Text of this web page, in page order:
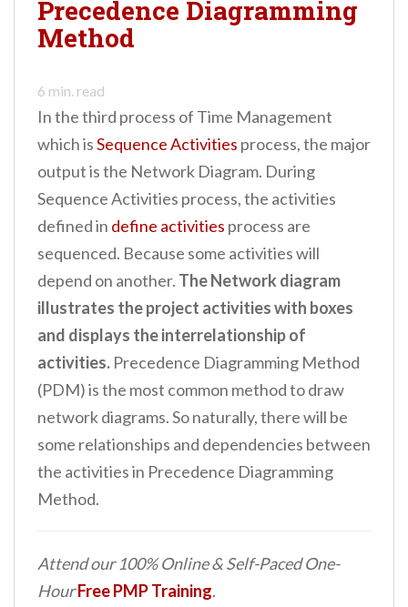
Precedence Diagramming
Method
6 min. read
In the third process of Time Management
which isSequence Activities process, the major
output is the Network Diagram. During
Sequence Activities process, the activities
defined in define activities process are
sequenced. Because some activities will
depend on another. The Network diagram
illustrates the project activities with boxes
and displays the interrelationship of
activities. Precedence Diagramming Method
(PDM) is the most common method to draw
network diagrams. So naturally, there will be
some relationships and dependencies between
the activities in Precedence Diagramming
Method.
Attend our 100% Online & Self-Paced One-
HourFree PMP Training.